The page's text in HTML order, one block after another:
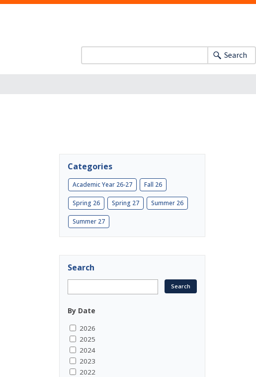
Search
Categories
Academic Year 26-27 Fall 26
Spring 26 Spring 27 Summer 26
Summer 27
Search
By Date
2026
2025
2024
2023
2022